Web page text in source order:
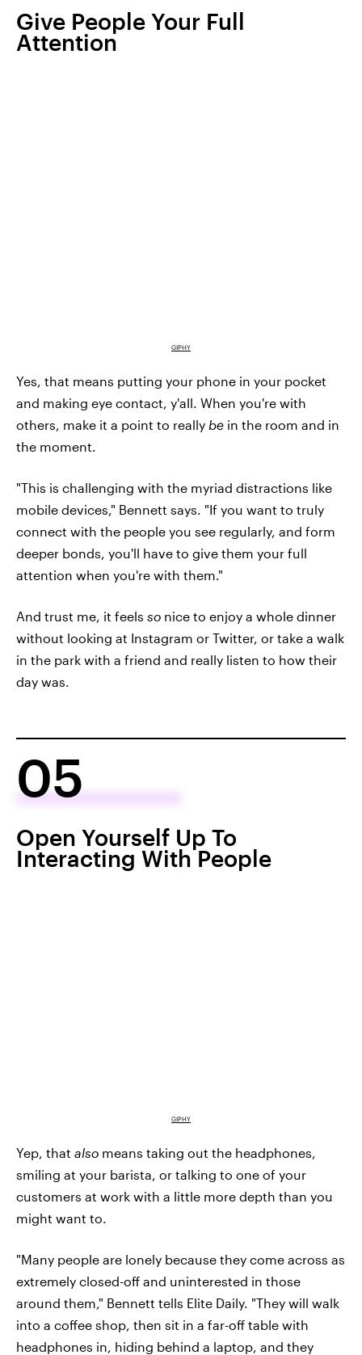
Give People Your Full
Attention
GIPHY
Yes, that means putting your phone in your pocket
and making eye contact, y'all. When you're with
others, make it a point to really be in the room and in
the moment.
"This is challenging with the myriad distractions like
mobile devices," Bennett says. "If you want to truly
connect with the people you see regularly, and form
deeper bonds, you'll have to give them your full
attention when you're with them."
And trust me, it feels so nice to enjoy a whole dinner
without looking at Instagram or Twitter, or take a walk
in the park with a friend and really listen to how their
day was.
05
Open Yourself Up To
Interacting With People
GIPHY
Yep, that also means taking out the headphones,
smiling at your barista, or talking to one of your
customers at work with a little more depth than you
might want to.
"Many people are lonely because they come across as
extremely closed-off and uninterested in those
around them," Bennett tells Elite Daily. "They will walk
into a coffee shop, then sit in a far-off table with
headphones in, hiding behind a laptop, and they